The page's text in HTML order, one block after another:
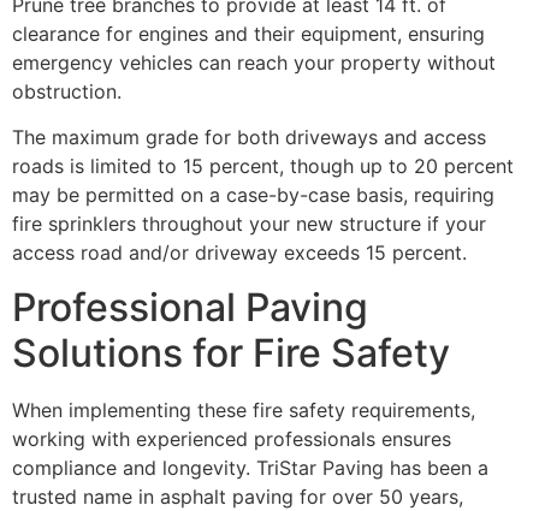
clearance for engines and their equipment, ensuring
emergency vehicles can reach your property without
obstruction.
The maximum grade for both driveways and access
roads is limited to 15 percent, though up to 20 percent
may be permitted on a case-by-case basis, requiring
fire sprinklers throughout your new structure if your
access road and/or driveway exceeds 15 percent.
Professional Paving
Solutions for Fire Safety
When implementing these fire safety requirements,
working with experienced professionals ensures
compliance and longevity. TriStar Paving has been a
trusted name in asphalt paving for over 50 years,